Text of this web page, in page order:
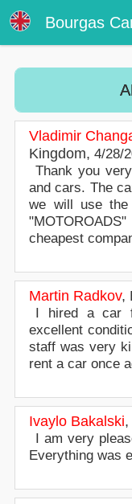
Customer reviews about our car rental
airport car rental. Rate our online car hire
Vladimir
Kingdom,4/28/
Thank you
and cars. The
we will use the
cheapest
Martin Radkov,
I hired a car
excellent
staff was very
rent a car once
Ivaylo Bakalski,
I am very
Everything was